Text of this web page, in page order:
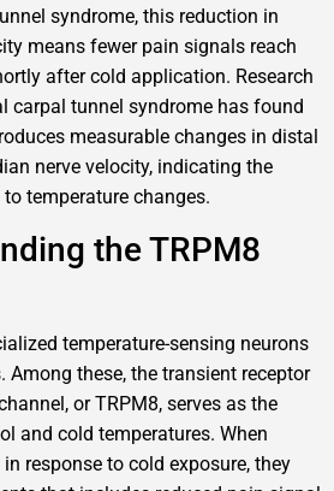
syndrome, this reduction in
means fewer pain signals reach
after cold application. Research
carpal tunnel syndrome has found
measurable changes in distal
nerve velocity, indicating the
to temperature changes.
the TRPM8
temperature-sensing neurons
Among these, the transient receptor
or TRPM8, serves as the
and cold temperatures. When
response to cold exposure, they